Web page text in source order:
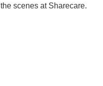
scenes at Sharecare.